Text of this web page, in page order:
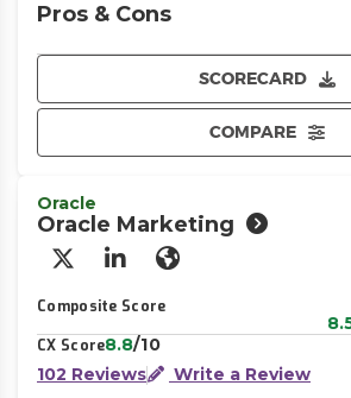
SCORECARD
COMPARE
Pros & Cons
Oracle
Oracle Marketing
X/Twitter
LinkedInWebsite
Composite Score
CX Score8.8/10
102 Reviews
Write a Review